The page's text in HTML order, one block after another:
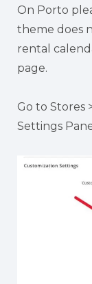
On Porto
theme does
rental
page.
Go to Stores
Settings